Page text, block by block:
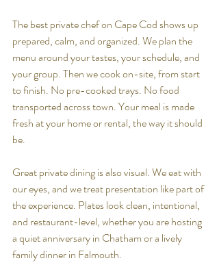
The best private chef on Cape Cod shows up
prepared, calm, and organized. We plan the
menu around your tastes, your schedule, and
your group. Then we cook on-site, from start
to finish. No pre-cooked trays. No food
transported across town. Your meal is made
fresh at your home or rental, the way it should
be.
Great private dining is also visual. We eat with
our eyes, and we treat presentation like part of
the experience. Plates look clean, intentional,
and restaurant-level, whether you are hosting
a quiet anniversary in Chatham or a lively
family dinner in Falmouth.